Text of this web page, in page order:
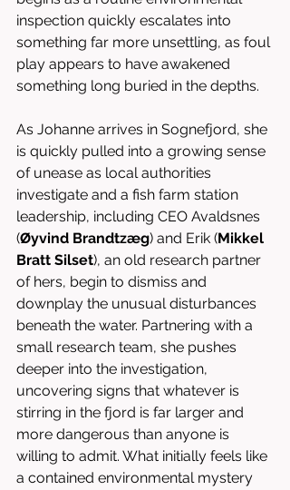
inspection quickly escalates into
something far more unsettling, as foul
play appears to have awakened
something long buried in the depths.
As Johanne arrives in Sognefjord, she
is quickly pulled into a growing sense
of unease as local authorities
investigate and a fish farm station
leadership, including CEO Avaldsnes
(Øyvind Brandtzæg) and Erik (Mikkel
Bratt Silset), an old research partner
of hers, begin to dismiss and
downplay the unusual disturbances
beneath the water. Partnering with a
small research team, she pushes
deeper into the investigation,
uncovering signs that whatever is
stirring in the fjord is far larger and
more dangerous than anyone is
willing to admit. What initially feels like
a contained environmental mystery